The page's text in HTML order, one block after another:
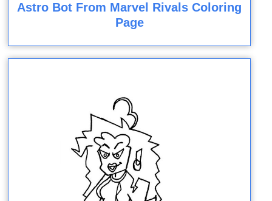
Astro Bot From Marvel Rivals Coloring
Page